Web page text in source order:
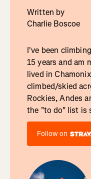
Written by
Charlie Boscoe
I've been
15 years and am
lived in
climbed/skied
Rockies, Andes
the "to do" list is
Follow on